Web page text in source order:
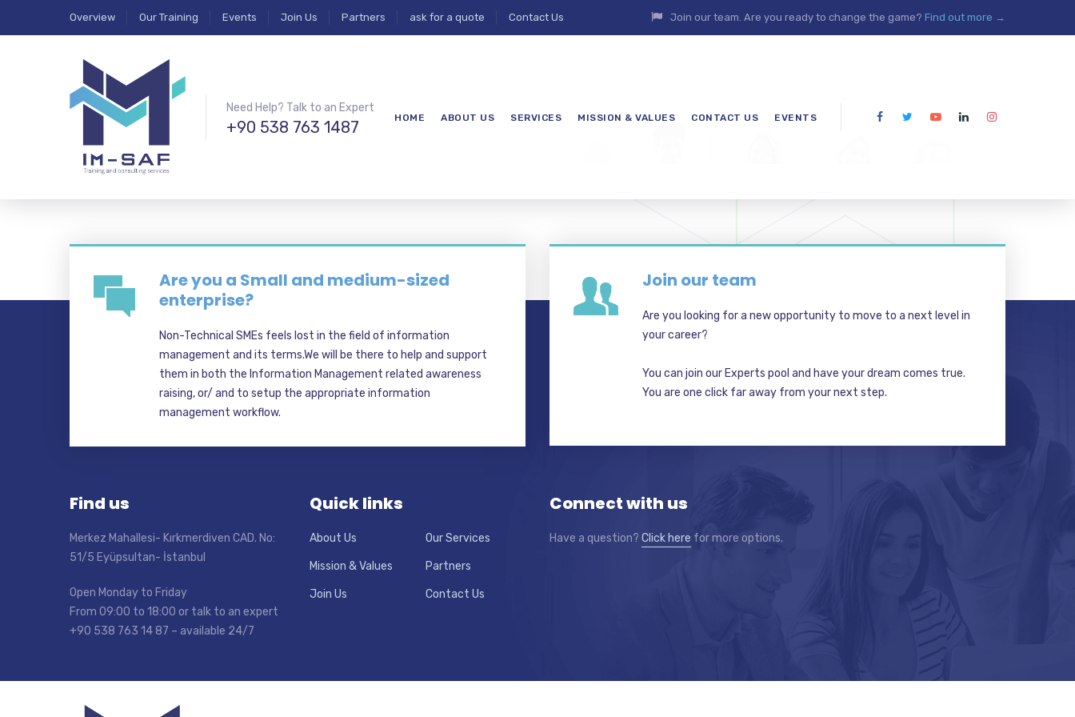
Overview Our Training Events Join Us Partners ask for a quote Contact Us Join our team. Are you ready to change the game? Find out more →
Need Help? Talk to an Expert
+90 538 763 1487 HOME ABOUT US SERVICES MISSION & VALUES CONTACT US EVENTS
Are you a Small and medium-sized
enterprise?
Non-Technical SMEs feels lost in the field of information
management and its terms.We will be there to help and support
them in both the Information Management related awareness
raising, or/ and to setup the appropriate information
management workflow.
Join our team
Are you looking for a new opportunity to move to a next level in
your career?
You can join our Experts pool and have your dream comes true.
You are one click far away from your next step.
Find us
Merkez Mahallesi- Kırkmerdiven CAD. No:
51/5 Eyüpsultan- İstanbul
Open Monday to Friday
From 09:00 to 18:00 or talk to an expert
+90 538 763 14 87 – available 24/7
Quick links
About Us Our Services
Mission & Values Partners
Join Us Contact Us
Connect with us
Have a question? Click here for more options.